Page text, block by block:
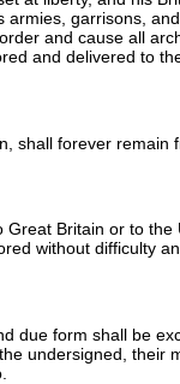
garrisons,
and cause all
and delivered to
shall forever
Britain or to
without difficulty
due form shall be
undersigned,